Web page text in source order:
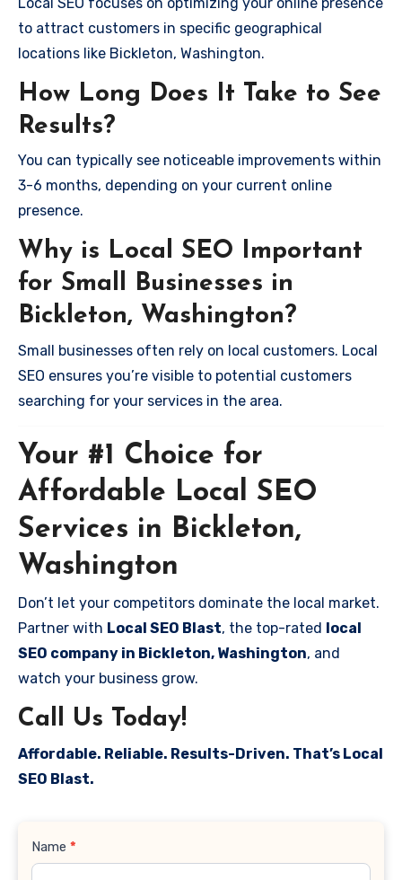
to attract customers in specific geographical
locations like Bickleton, Washington.
How Long Does It Take to See
Results?
You can typically see noticeable improvements within
3-6 months, depending on your current online
presence.
Why is Local SEO Important
for Small Businesses in
Bickleton, Washington?
Small businesses often rely on local customers. Local
SEO ensures you’re visible to potential customers
searching for your services in the area.
Your #1 Choice for
Affordable Local SEO
Services in Bickleton,
Washington
Don’t let your competitors dominate the local market.
Partner with Local SEO Blast, the top-rated local
SEO company in Bickleton, Washington, and
watch your business grow.
Call Us Today!
Affordable. Reliable. Results-Driven. That’s Local
SEO Blast.
Contact
Name *